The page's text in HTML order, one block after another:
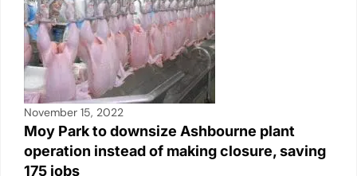
November 15, 2022
Moy Park to downsize Ashbourne plant
operation instead of making closure, saving
175 jobs